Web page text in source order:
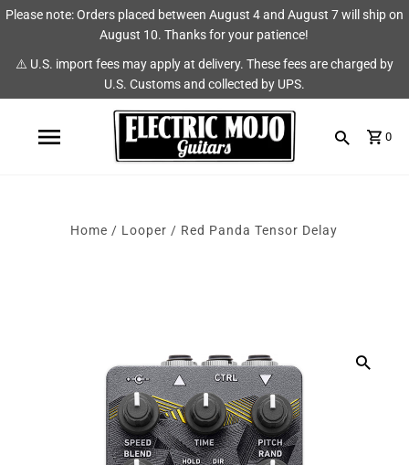
Shop
Amps
Brands
AmpRX
Please note: Orders placed between August 4 and August 7 will ship on
August 10. Thanks for your patience!
⚠️ U.S. import fees may apply at delivery. These fees are charged by
U.S. Customs and collected by UPS.
0
Home / Looper / Red Panda Tensor Delay